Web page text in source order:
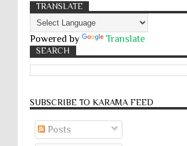
TRANSLATE
Powered by Translate
SEARCH
SUBSCRIBE TO KARĀMA FEED
Posts